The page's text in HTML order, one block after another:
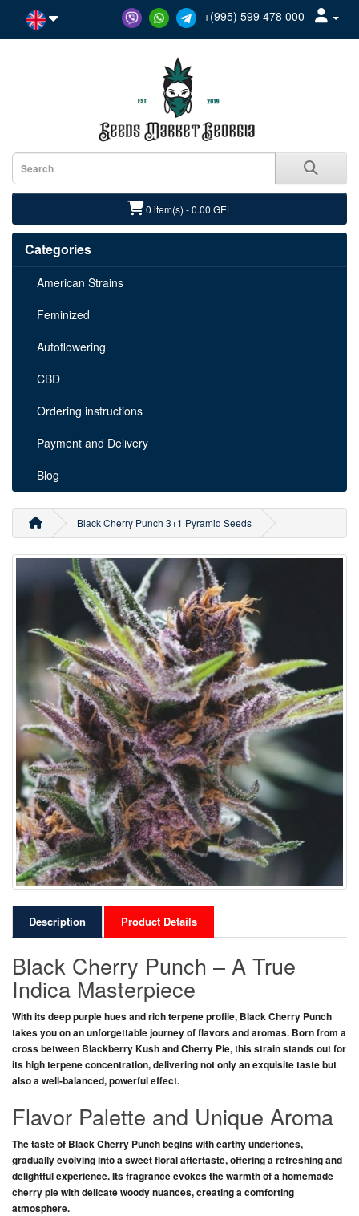
+(995) 599 478 000
0 item(s) - 0.00 GEL
Categories
American Strains
Feminized
Autoflowering
CBD
Ordering instructions
Payment and Delivery
Blog
Black Cherry Punch 3+1 Pyramid Seeds
Description Product Details
Black Cherry Punch – A True
Indica Masterpiece
With its deep purple hues and rich terpene profile, Black Cherry Punch
takes you on an unforgettable journey of flavors and aromas. Born from a
cross between Blackberry KushandCherry Pie, this strain stands out for
its high terpene concentration, delivering not only an exquisite taste but
also a well-balanced, powerful effect.
Flavor Palette and Unique Aroma
The taste of Black Cherry Punchbegins with earthy undertones,
gradually evolving into a sweet floral aftertaste, offering a refreshing and
delightful experience. Its fragrance evokes the warmth of a homemade
cherry pie with delicate woody nuances, creating a comforting
atmosphere.